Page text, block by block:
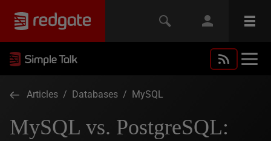
Articles / Databases / MySQL
MySQL vs. PostgreSQL: